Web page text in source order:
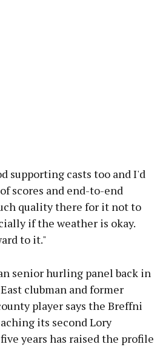
supporting casts too and I'd
scores and end-to-end
quality there for it not to
if the weather is okay.
to it."
senior hurling panel back in
clubman and former
player says the Breffni
its second Lory
years has raised the profile